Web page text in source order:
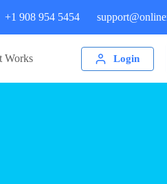
+1 908 954 5454
Works Login